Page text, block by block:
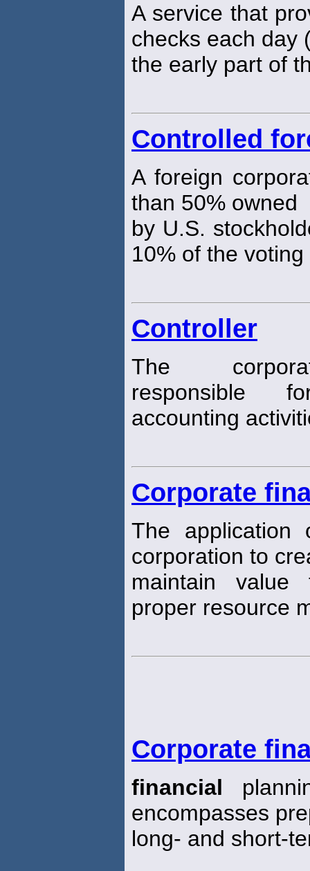
A service that
checks each day
the early part of
Controlled
A foreign
than 50% owned
by U.S.
10% of the voting
Controller
The
responsible
accounting
Corporate
The
corporation to
maintain value
proper resource
Corporate
financial
encompasses
long- and short-